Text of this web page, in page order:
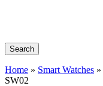
Search
Home » Smart Watches »
SW02